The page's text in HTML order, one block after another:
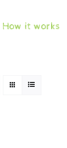
How it works